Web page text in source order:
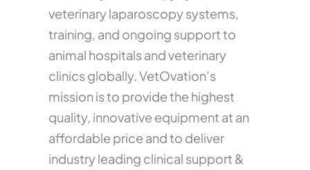
veterinary laparoscopy systems,
training, and ongoing support to
animal hospitals and veterinary
clinics globally. VetOvation’s
mission is to provide the highest
quality, innovative equipment at an
affordable price and to deliver
industry leading clinical support &